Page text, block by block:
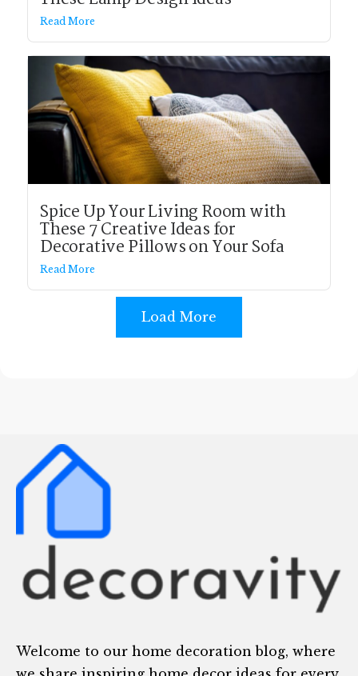
Read More
Spice Up Your Living Room with
These 7 Creative Ideas for
Decorative Pillows on Your Sofa
Read More
Load More
Welcome to our home decoration blog, where